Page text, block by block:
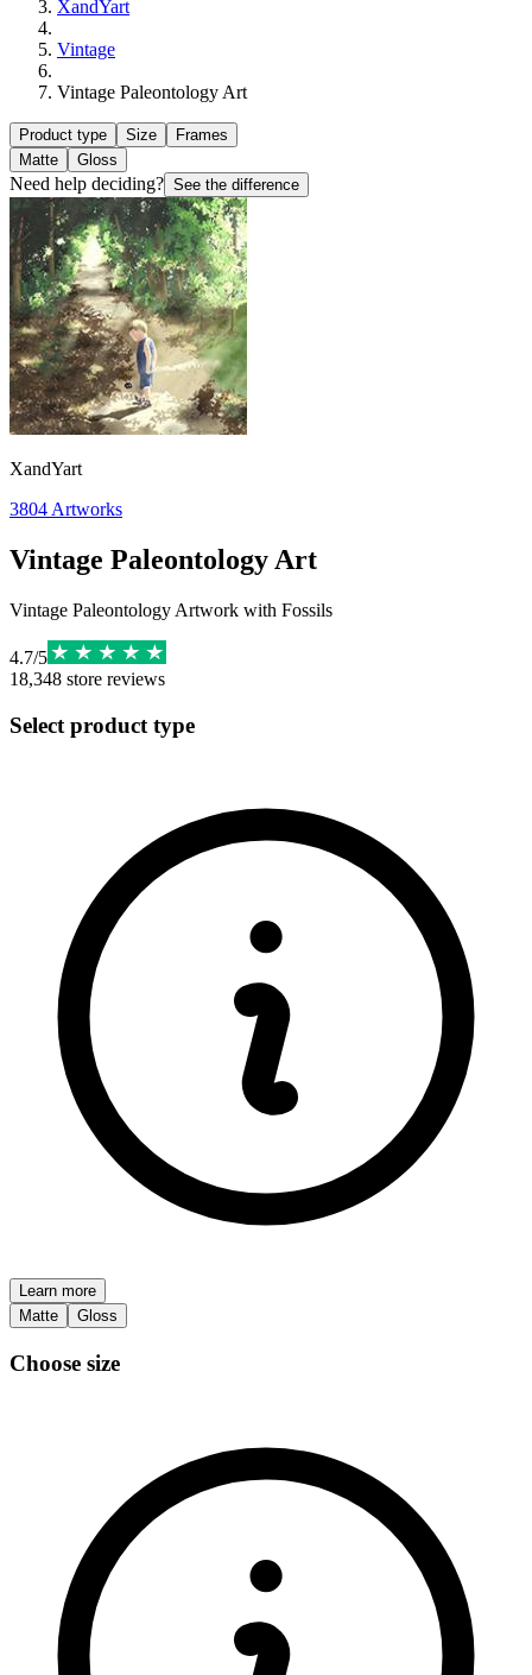
XandYart
Vintage
Vintage Paleontology Art
Product type Size
Frames
Matte
Gloss
Need help deciding? See the difference
XandYart
3804 Artworks
Vintage Paleontology Art
Vintage Paleontology Artwork with Fossils
4.7/5
18,348 store reviews
Select product type
Learn more
Matte
Gloss
Choose size